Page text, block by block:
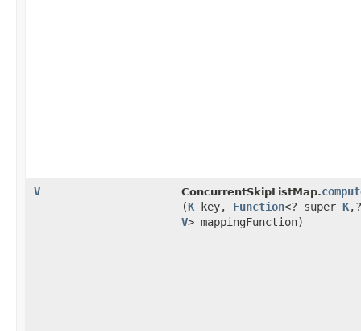
V ConcurrentSkipListMap.
(K key, Function<? super K
V> mappingFunction)